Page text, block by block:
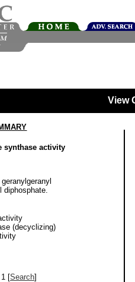
View
synthase activity
diphosphate.
(decyclizing)
1 [Search]